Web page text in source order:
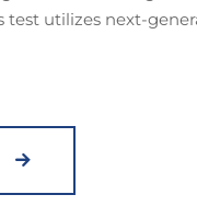
test utilizes next-